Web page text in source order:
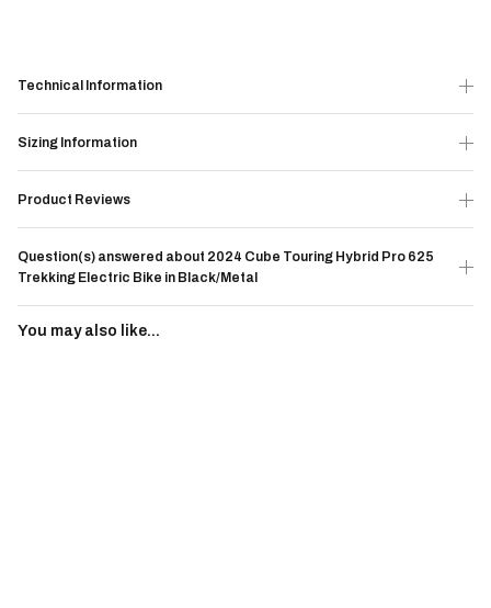
Technical Information
Sizing Information
Product Reviews
Question(s) answered about 2024 Cube Touring Hybrid Pro 625
Trekking Electric Bike in Black/Metal
You may also like...